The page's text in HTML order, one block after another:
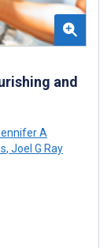
and
A
, Joel G Ray